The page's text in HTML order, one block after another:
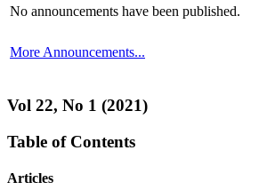
No announcements have been published.
More Announcements...
Vol 22, No 1 (2021)
Table of Contents
Articles